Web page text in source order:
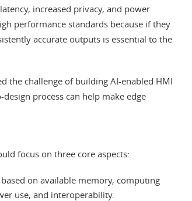
increased privacy, and power
performance standards because if they
accurate outputs is essential to the
the challenge of building AI-enabled HMI
process can help make edge
focus on three core aspects:
on available memory, computing
use, and interoperability.